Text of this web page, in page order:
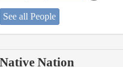
See all People
Native Nation